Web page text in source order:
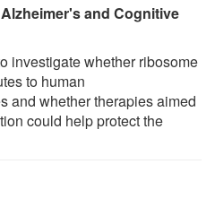
and Cognitive
investigate whether ribosome
to human
and whether therapies aimed
could help protect the